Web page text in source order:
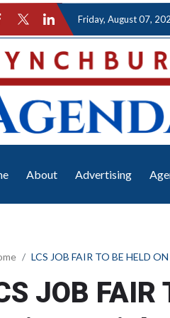
Friday, August 07,
About Advertising
LCS JOB FAIR TO BE HELD
JOB FAIR